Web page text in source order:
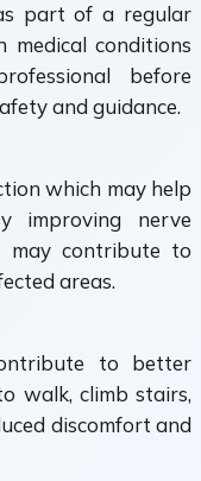
part of a regular
medical conditions
before
and guidance.
which may help
improving nerve
may contribute to
areas.
to better
walk, climb stairs,
discomfort and